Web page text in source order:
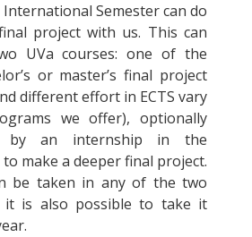
Semester can do
project with us. This can
UVa courses: one of the
or master’s final project
different effort in ECTS vary
we offer), optionally
by an internship in the
make a deeper final project.
be taken in any of the two
it is also possible to take it